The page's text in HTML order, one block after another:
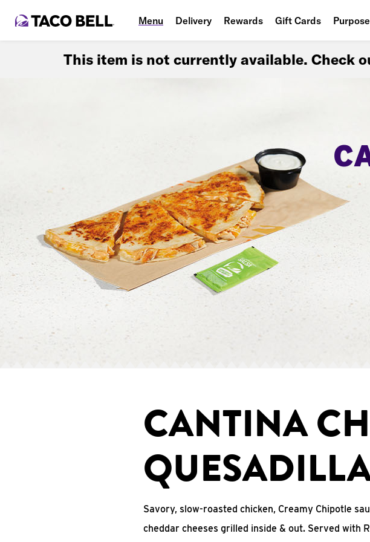
Menu Delivery Rewards Gift Cards Purpose
This item is not currently available. Check
CANTINA
Savory, slow-roasted chicken, Creamy Chipotle
cheddar cheeses grilled inside & out. Served with